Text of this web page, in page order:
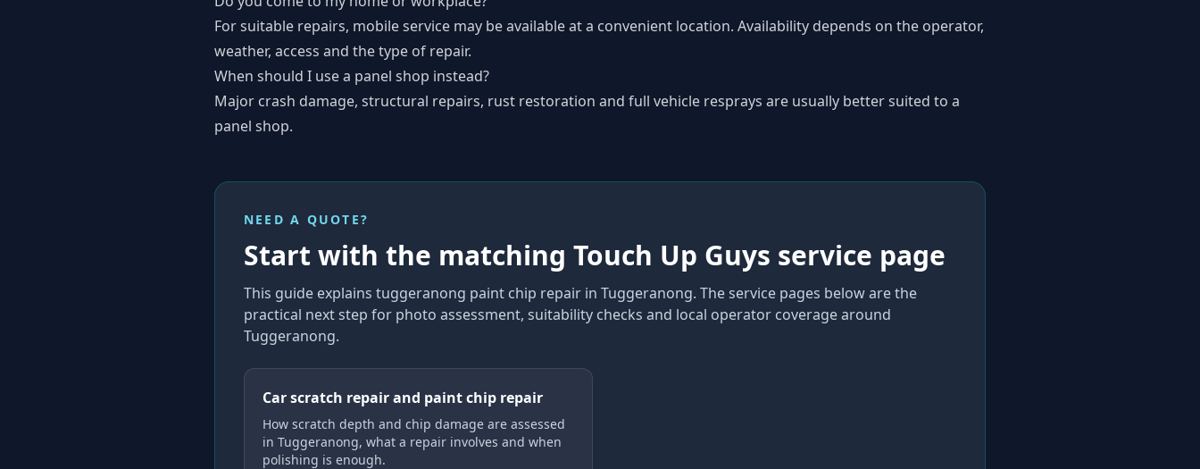
For suitable repairs, mobile service may be available at a convenient location. Availability depends on the operator,
weather, access and the type of repair.
When should I use a panel shop instead?
Major crash damage, structural repairs, rust restoration and full vehicle resprays are usually better suited to a
panel shop.
NEED A QUOTE?
Start with the matching Touch Up Guys service page
This guide explains tuggeranong paint chip repair in Tuggeranong. The service pages below are the
practical next step for photo assessment, suitability checks and local operator coveragearound
Tuggeranong.
Car scratch repair and paint chip repair
How scratch depth and chip damage are assessed
in Tuggeranong, what a repair involves and when
polishing is enough.